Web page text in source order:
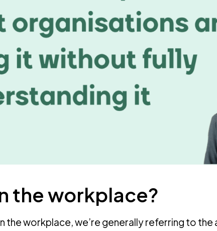
the workplace?
the workplace, we’re generally referring to